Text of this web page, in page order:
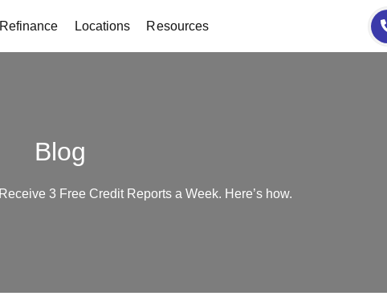
Refinance Locations Resources
Blog
Receive 3 Free Credit Reports a Week. Here’s how.